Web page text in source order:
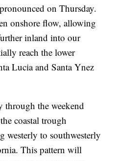
on Thursday.
onshore flow, allowing
inland into our
reach the lower
Lucia and Santa Ynez
through the weekend
coastal trough
westerly to southwesterly
This pattern will